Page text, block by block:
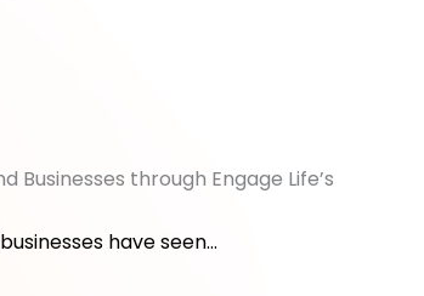
Businesses through Engage Life’s
have seen…